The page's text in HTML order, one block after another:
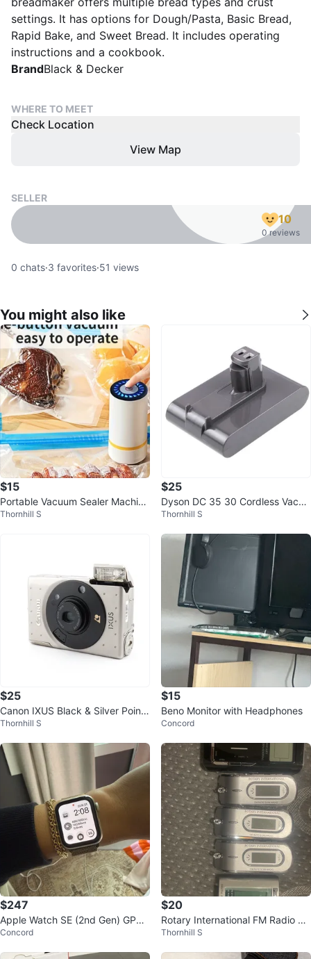
settings. It has options for Dough/Pasta, Basic Bread,
Rapid Bake, and Sweet Bread. It includes operating
instructions and a cookbook.
BrandBlack & Decker
WHERE TO MEET
Check Location
View Map
SELLER
10
0 reviews
0 chats·3 favorites·51 views
You might also like
$15
Portable Vacuum Sealer Machine
with bags.
Thornhill S
$25
Dyson DC 35 30 Cordless Vacuu
m Cleaner Battery Official Teste
Thornhill S
$25
Canon IXUS Black & Silver Point
& Shoot Zoom Lens 24-48mm Fil
Thornhill S
$15
Beno Monitor with Headphones
Concord
$247
Apple Watch SE (2nd Gen) GPS
40mm
Concord
$20
Rotary International FM Radio Pl
ayers & Panasonic Recorder
Thornhill S